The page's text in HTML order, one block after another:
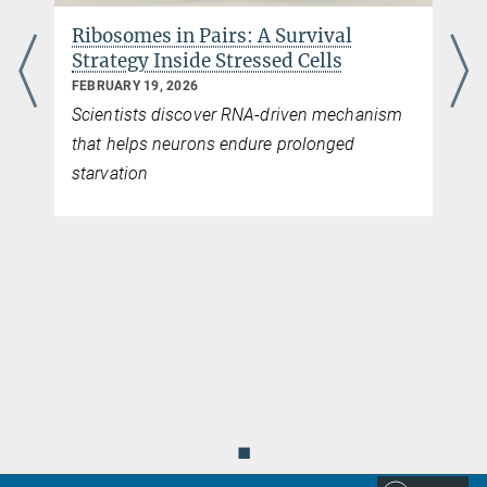
Ribosomes in Pairs: A Survival
Strategy Inside Stressed Cells
FEBRUARY 19, 2026
Scientists discover RNA-driven mechanism
that helps neurons endure prolonged
starvation
◼